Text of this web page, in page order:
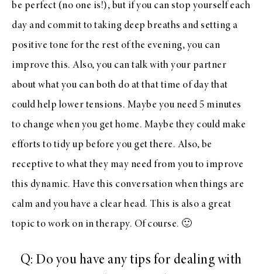
be perfect (no one is!), but if you can stop yourself each
day and commit to taking deep breaths and setting a
positive tone for the rest of the evening, you can
improve this. Also, you can talk with your partner
about what you can both do at that time of day that
could help lower tensions. Maybe you need 5 minutes
to change when you get home. Maybe they could make
efforts to tidy up before you get there. Also, be
receptive to what they may need from you to improve
this dynamic. Have this conversation when things are
calm and you have a clear head. This is also a great
topic to work on in therapy. Of course. 🙂
Q: Do you have any tips for dealing with